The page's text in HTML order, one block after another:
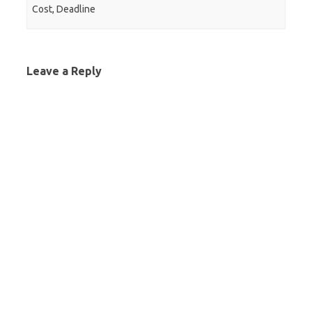
Cost, Deadline
Leave a Reply